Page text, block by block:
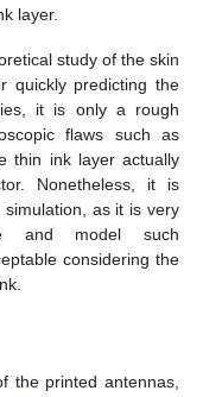
layer.
study of the skin
quickly predicting the
it is only a rough
flaws such as
thin ink layer actually
Nonetheless, it is
as it is very
and model such
considering the
the printed antennas,